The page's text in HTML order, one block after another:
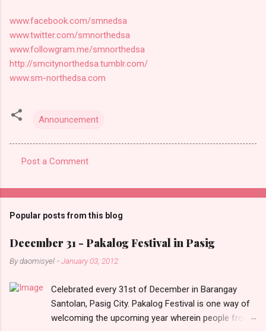
www.facebook.com/smnedsa
www.twitter.com/smnorthedsa
www.followgram.me/smnorthedsa
http://smcitynorthedsa.tumblr.com/
www.sm-northedsa.com
Announcement
o
m
e
n
s
Post a Comment
Popular posts from this blog
December 31 - Pakalog Festival in Pasig
Bydaomisyel -January 03, 2012
Celebrated every 31st of December in Barangay
Santolan, Pasig City. Pakalog Festival is one way of
welcoming the upcoming year wherein people from